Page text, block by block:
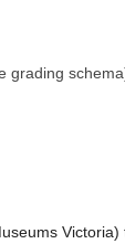
grading
Victoria)